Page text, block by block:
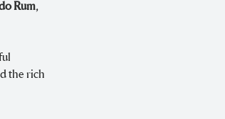
Rum,
the rich